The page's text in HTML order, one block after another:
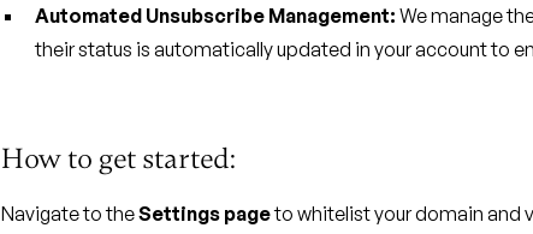
Automated Unsubscribe Management: We manage
their status is automatically updated in your account to
How to get started:
Navigate to theSettings pageto whitelist your domain and